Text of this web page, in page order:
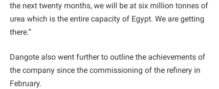
the next twenty months, we will be at six million tonnes of
urea which is the entire capacity of Egypt. We are getting
there.”
Dangote also went further to outline the achievements of
the company since the commissioning of the refinery in
February.